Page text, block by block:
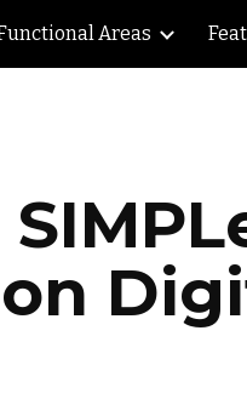
Skip
Areas